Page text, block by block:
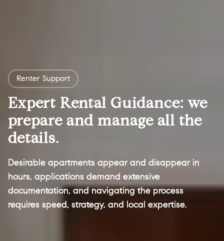
Renter Support
Expert Rental Guidance: we
prepare and manage all the
details.
Desirable apartments appear and disappear in
hours, applications demand extensive
documentation, and navigating the process
requires speed, strategy, and local expertise.